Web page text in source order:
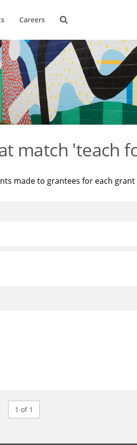
Careers
match 'teach
made to grantees for each grant
1 of 1